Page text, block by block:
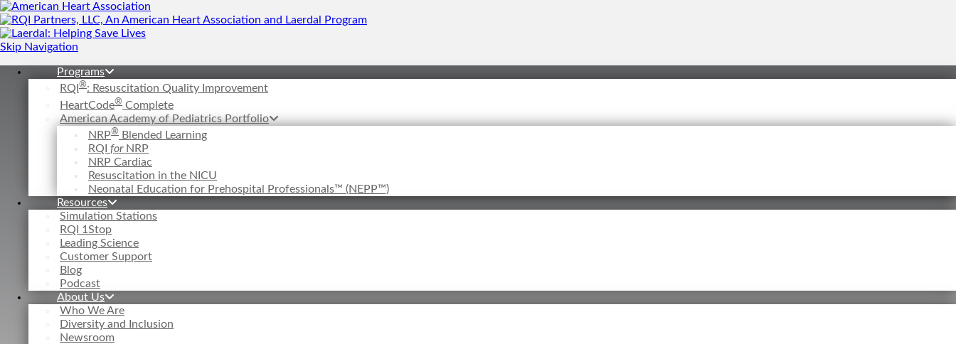
Skip Navigation
Programs
RQI ®: Resuscitation Quality Improvement
HeartCode® Complete
American Academy of Pediatrics Portfolio
NRP® Blended Learning
RQI forNRP
NRP Cardiac
Resuscitation in the NICU
Neonatal Education for Prehospital Professionals™ (NEPP™)
Resources
Simulation Stations
RQI 1Stop
Leading Science
Customer Support
Blog
Podcast
About Us
Who We Are
Diversity and Inclusion
Newsroom